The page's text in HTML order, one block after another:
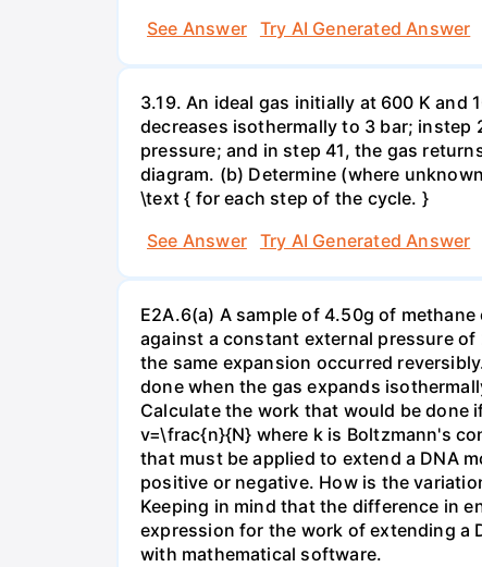
See Answer
Try AI Generated Answer
3.19. An ideal gas initially at 600 K and
decreases isothermally to 3 bar;
pressure; and in step 41, the gas
diagram. (b) Determine (where
\text { for each step of the cycle. }
See Answer
Try AI Generated Answer
E2A.6(a) A sample of 4.50g of
against a constant external pressure
the same expansion occurred
done when the gas expands
Calculate the work that would be
v=\frac{n}{N} where k is Boltzmann's
that must be applied to extend a DNA
positive or negative. How is the
Keeping in mind that the difference in
expression for the work of extending a
with mathematical software.